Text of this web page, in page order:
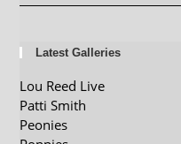
Latest Galleries
Lou Reed Live
Patti Smith
Peonies